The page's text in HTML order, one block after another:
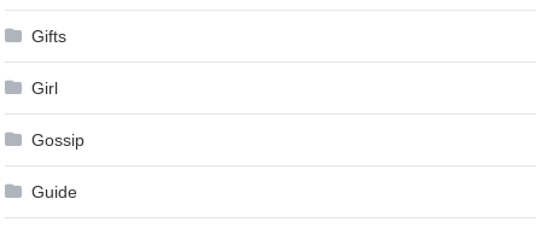
Gifts
Girl
Gossip
Guide